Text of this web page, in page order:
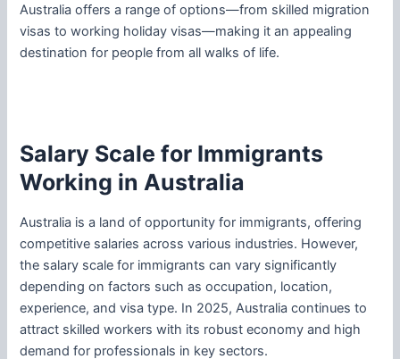
Australia offers a range of options—from skilled migration
visas to working holiday visas—making it an appealing
destination for people from all walks of life.
Salary Scale for Immigrants
Working in Australia
Australia is a land of opportunity for immigrants, offering
competitive salaries across various industries. However,
the salary scale for immigrants can vary significantly
depending on factors such as occupation, location,
experience, and visa type. In 2025, Australia continues to
attract skilled workers with its robust economy and high
demand for professionals in key sectors.